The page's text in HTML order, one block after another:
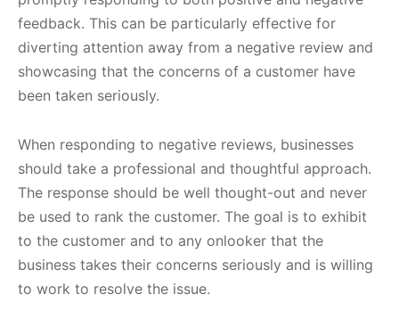
feedback. This can be particularly effective for
diverting attention away from a negative review and
showcasing that the concerns of a customer have
been taken seriously.
When responding to negative reviews, businesses
should take a professional and thoughtful approach.
The response should be well thought-out and never
be used to rank the customer. The goal is to exhibit
to the customer and to any onlooker that the
business takes their concerns seriously and is willing
to work to resolve the issue.